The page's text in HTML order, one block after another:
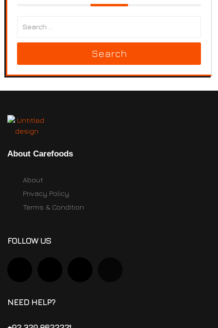
Search
About Carefoods
About
Privacy Policy
Terms & Condition
FOLLOW US
NEED HELP?